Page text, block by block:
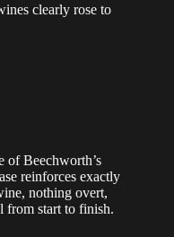
clearly rose to
of Beechworth’s
reinforces exactly
nothing overt,
from start to finish.